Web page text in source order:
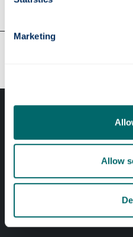
Marketing
Allow
Our faculties
Professional services